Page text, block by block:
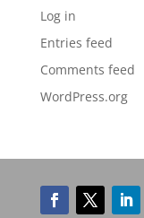
Log in
Entries feed
Comments feed
WordPress.org